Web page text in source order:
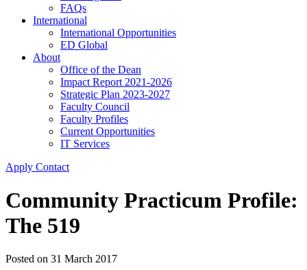
FAQs
International
International Opportunities
ED Global
About
Office of the Dean
Impact Report 2021-2026
Strategic Plan 2023-2027
Faculty Council
Faculty Profiles
Current Opportunities
IT Services
Apply Contact
Community Practicum Profile:
The 519
Posted on 31 March 2017